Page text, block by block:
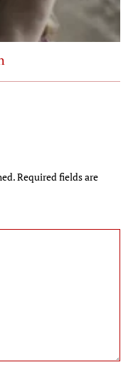
Required fields are